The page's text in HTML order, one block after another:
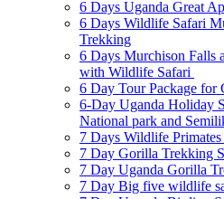
6 Days Uganda Great
6 Days Wildlife Safari
Trekking
6 Days Murchison Falls
with Wildlife Safari
6 Day Tour Package for
6-Day Uganda Holiday
National park and
7 Days Wildlife
7 Day Gorilla Trekking
7 Day Uganda Gorilla
7 Day Big five wildlife